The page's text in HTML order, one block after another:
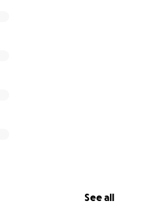
See all